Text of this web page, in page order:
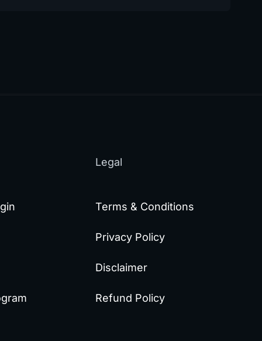
Legal
Terms & Conditions
Privacy Policy
Disclaimer
Refund Policy